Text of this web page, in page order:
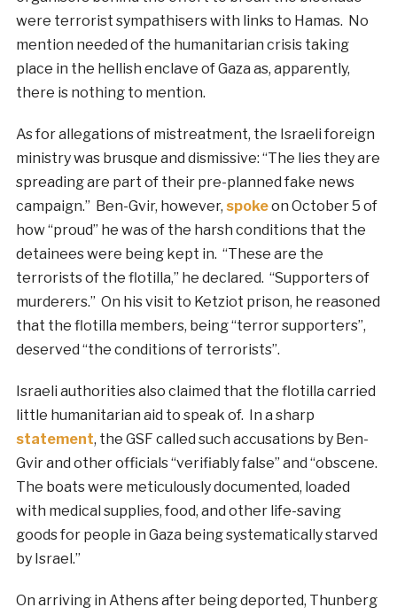
were terrorist sympathisers with links to Hamas. No
mention needed of the humanitarian crisis taking
place in the hellish enclave of Gaza as, apparently,
there is nothing to mention.
As for allegations of mistreatment, the Israeli foreign
ministry was brusque and dismissive: “The lies they are
spreading are part of their pre-planned fake news
campaign.” Ben-Gvir, however, spokeon October 5 of
how “proud” he was of the harsh conditions that the
detainees were being kept in. “These are the
terrorists of the flotilla,” he declared. “Supporters of
murderers.” On his visit to Ketziot prison, he reasoned
that the flotilla members, being “terror supporters”,
deserved “the conditions of terrorists”.
Israeli authorities also claimed that the flotilla carried
little humanitarian aid to speak of. In a sharp
statement, the GSF called such accusations by Ben-
Gvir and other officials “verifiably false” and “obscene.
The boats were meticulously documented, loaded
with medical supplies, food, and other life-saving
goods for people in Gaza being systematically starved
by Israel.”
On arriving in Athens after being deported, Thunberg